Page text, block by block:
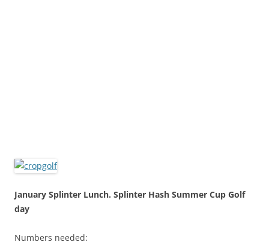
January Splinter Lunch. Splinter Hash Summer Cup Golf
day
Numbers needed: